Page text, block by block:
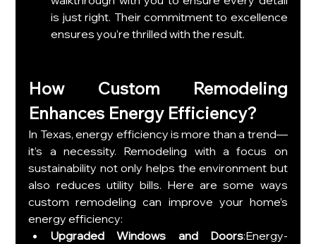
is just right. Their commitment to excellence
ensures you’re thrilled with the result.
How Custom Remodeling
Enhances Energy Efficiency?
In Texas, energy efficiency is more than a trend—
it’s a necessity. Remodeling with a focus on
sustainability not only helps the environment but
also reduces utility bills. Here are some ways
custom remodeling can improve your home’s
energy efficiency:
Upgraded Windows and Doors:Energy-